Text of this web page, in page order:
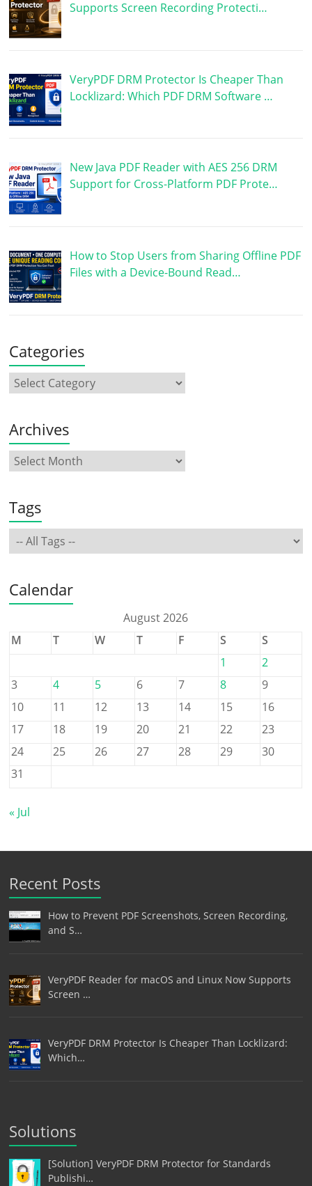
Supports Screen Recording Protecti…
VeryPDF DRM Protector Is Cheaper Than
Locklizard: Which PDF DRM Software …
New Java PDF Reader with AES 256 DRM
Support for Cross-Platform PDF Prote…
How to Stop Users from Sharing Offline PDF
Files with a Device-Bound Read…
Categories
Archives
Tags
Calendar
August 2026
M
T W T F S
S
1
2
3
4 5 6 7 8
9
10
11 12 13 14 15
16
17
18 19 20 21 22
23
24
25 26 27 28 29
30
31
« Jul
Recent Posts
How to Prevent PDF Screenshots, Screen Recording,
and S…
VeryPDF Reader for macOS and Linux Now Supports
Screen …
VeryPDF DRM Protector Is Cheaper Than Locklizard:
Which…
Solutions
[Solution] VeryPDF DRM Protector for Standards
Publishi…